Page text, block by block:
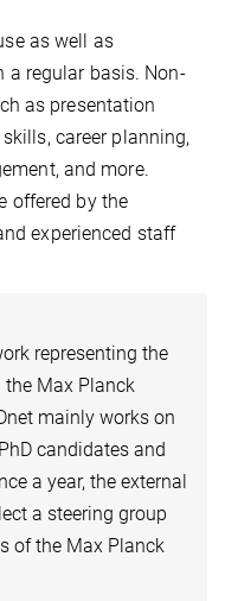
as well as
a regular basis. Non-
as presentation
career planning,
and more.
offered by the
experienced staff
representing the
the Max Planck
mainly works on
candidates and
a year, the external
a steering group
of the Max Planck